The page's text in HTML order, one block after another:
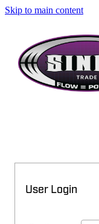
Skip to main content
User Login
SHOP
MY ACCOUNT